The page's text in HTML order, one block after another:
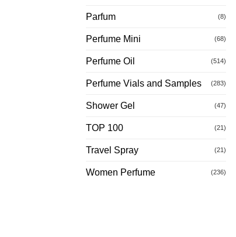
Parfum (8)
Perfume Mini (68)
Perfume Oil (514)
Perfume Vials and Samples (283)
Shower Gel (47)
TOP 100 (21)
Travel Spray (21)
Women Perfume (236)